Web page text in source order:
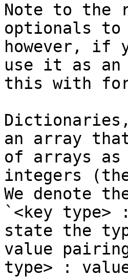
Note to the
optionals
however, if
use it as an
this with
an array
of arrays as
integers
We denote
`<key type>
state the
value
type> :